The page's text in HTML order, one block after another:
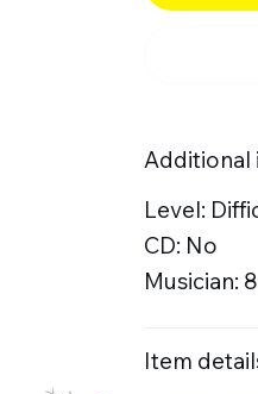
Additional
Level:
CD: No
Musician: 8
Item